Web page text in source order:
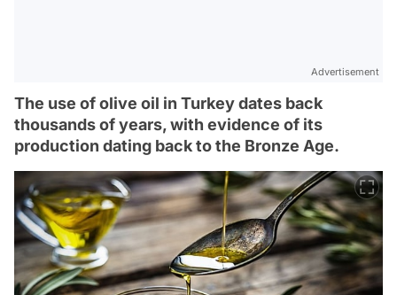
Advertisement
The use of olive oil in Turkey dates back
thousands of years, with evidence of its
production dating back to the Bronze Age.